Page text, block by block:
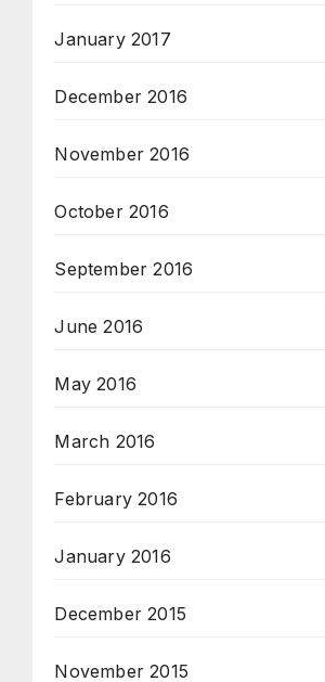
January 2017
December 2016
November 2016
October 2016
September 2016
June 2016
May 2016
March 2016
February 2016
January 2016
December 2015
November 2015